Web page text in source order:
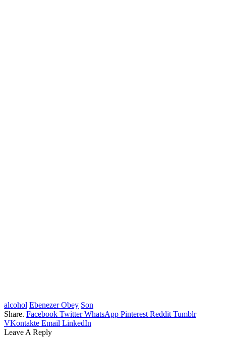
alcohol Ebenezer Obey Son
Share. Facebook Twitter WhatsApp Pinterest Reddit Tumblr
VKontakte Email LinkedIn
Leave A Reply